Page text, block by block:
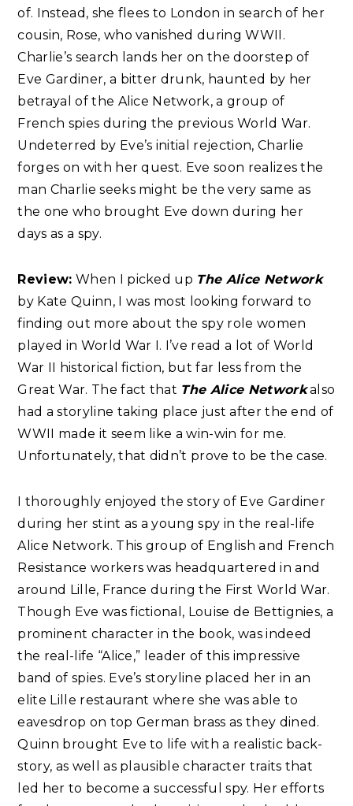
of. Instead, she flees to London in search of her
cousin, Rose, who vanished during WWII.
Charlie’s search lands her on the doorstep of
Eve Gardiner, a bitter drunk, haunted by her
betrayal of the Alice Network, a group of
French spies during the previous World War.
Undeterred by Eve’s initial rejection, Charlie
forges on with her quest. Eve soon realizes the
man Charlie seeks might be the very same as
the one who brought Eve down during her
days as a spy.
Review: When I picked up The Alice Network
by Kate Quinn, I was most looking forward to
finding out more about the spy role women
played in World War I. I’ve read a lot of World
War II historical fiction, but far less from the
Great War. The fact that The Alice Networkalso
had a storyline taking place just after the end of
WWII made it seem like a win-win for me.
Unfortunately, that didn’t prove to be the case.
I thoroughly enjoyed the story of Eve Gardiner
during her stint as a young spy in the real-life
Alice Network. This group of English and French
Resistance workers was headquartered in and
around Lille, France during the First World War.
Though Eve was fictional, Louise de Bettignies, a
prominent character in the book, was indeed
the real-life “Alice,” leader of this impressive
band of spies. Eve’s storyline placed her in an
elite Lille restaurant where she was able to
eavesdrop on top German brass as they dined.
Quinn brought Eve to life with a realistic back-
story, as well as plausible character traits that
led her to become a successful spy. Her efforts